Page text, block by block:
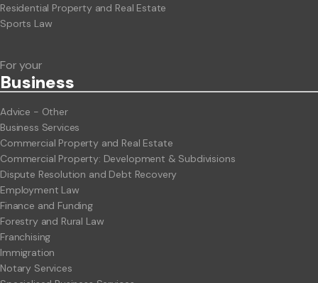
Residential Property and Real Estate
Sports Law
For your
Business
Advice - Other
Business Services
Commercial Property and Real Estate
Commercial Property: Development & Subdivisions
Dispute Resolution and Debt Recovery
Employment Law
Finance and Funding
Forestry and Rural Law
Franchising
Immigration
Notary Services